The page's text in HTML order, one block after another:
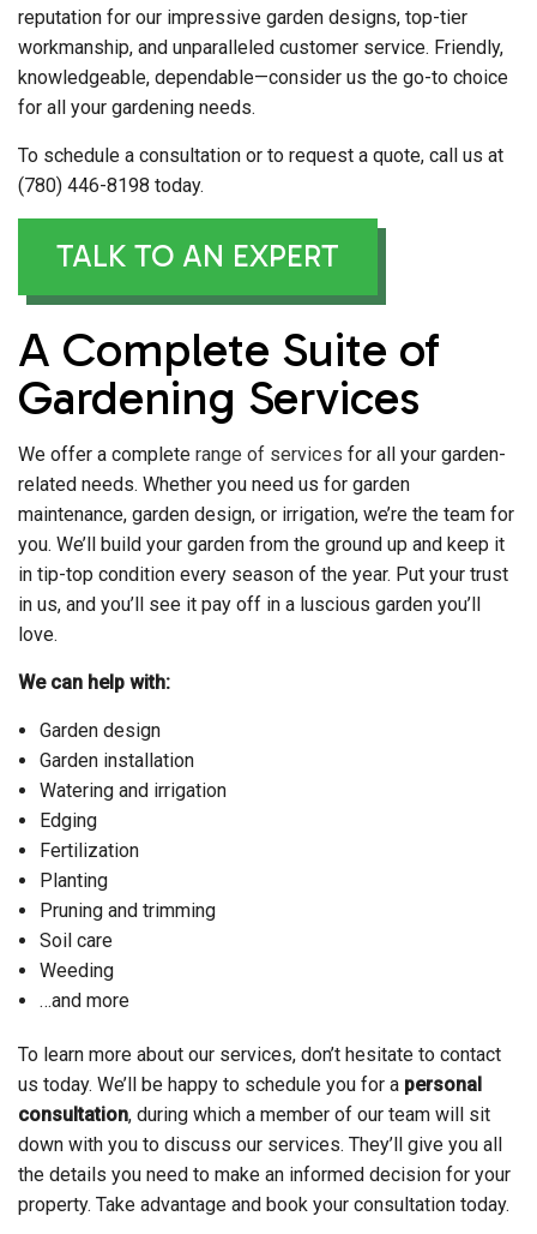
reputation for our impressive garden designs, top-tier
workmanship, and unparalleled customer service. Friendly,
knowledgeable, dependable—consider us the go-to choice
for all your gardening needs.
To schedule a consultation or to request a quote, call us at
(780) 446-8198 today.
TALK TO AN EXPERT
A Complete Suite of
Gardening Services
We offer a complete range of services for all your garden-
related needs. Whether you need us for garden
maintenance, garden design, or irrigation, we’re the team for
you. We’ll build your garden from the ground up and keep it
in tip-top condition every season of the year. Put your trust
in us, and you’ll see it pay off in a luscious garden you’ll
love.
We can help with:
Garden design
Garden installation
Watering and irrigation
Edging
Fertilization
Planting
Pruning and trimming
Soil care
Weeding
…and more
To learn more about our services, don’t hesitate to contact
us today. We’ll be happy to schedule you for a personal
consultation, during which a member of our team will sit
down with you to discuss our services. They’ll give you all
the details you need to make an informed decision for your
property. Take advantage and book your consultation today.